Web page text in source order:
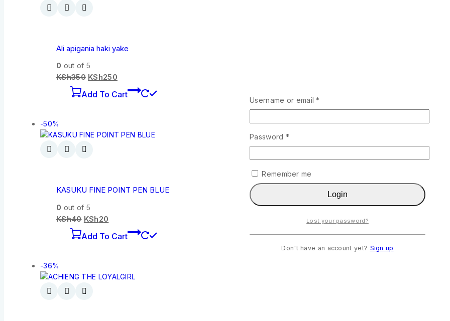
Ali apigania haki yake
0 out of 5
KSh350 KSh250
Add To Cart
-50%
KASUKU FINE POINT PEN BLUE
0 out of 5
KSh40 KSh20
Add To Cart
-36%
Username or email*
Password *
Remember me
Login
Lost your password?
Don't have an account yet? Sign up